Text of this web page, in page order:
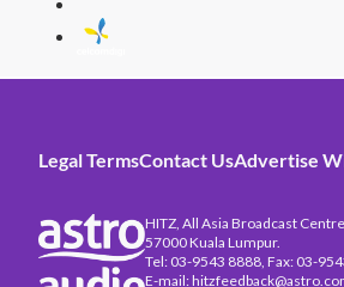
Legal TermsContact UsAdvertise
HITZ, All Asia Broadcast
57000 Kuala Lumpur.
Tel: 03-9543 8888, Fax: 03-
E-mail: